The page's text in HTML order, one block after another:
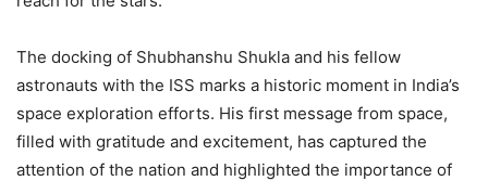
The docking of Shubhanshu Shukla and his fellow
astronauts with the ISS marks a historic moment in India’s
space exploration efforts. His first message from space,
filled with gratitude and excitement, has captured the
attention of the nation and highlighted the importance of